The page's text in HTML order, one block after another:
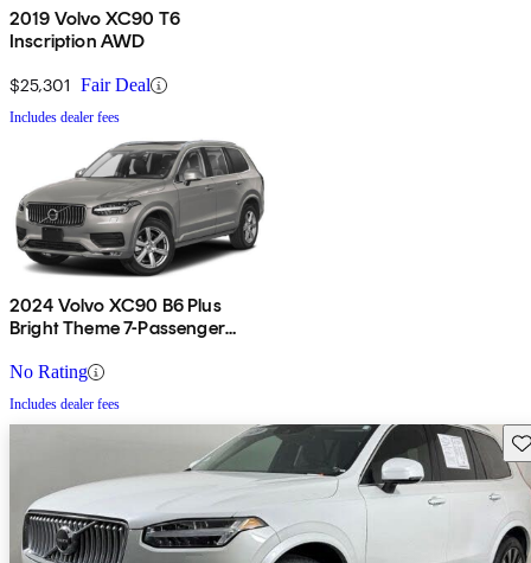
2019 Volvo XC90 T6
Inscription AWD
$25,301 Fair Deal
Includes dealer fees
2024 Volvo XC90 B6 Plus
Bright Theme 7-Passenger
No Rating
Includes dealer fees